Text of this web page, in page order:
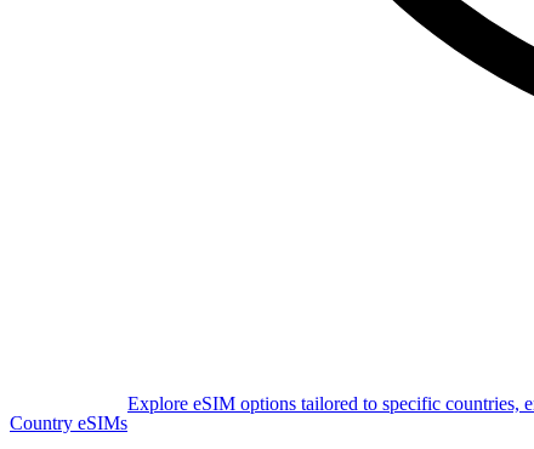
Country eSIMs
Explore eSIM options tailored to specific countries,